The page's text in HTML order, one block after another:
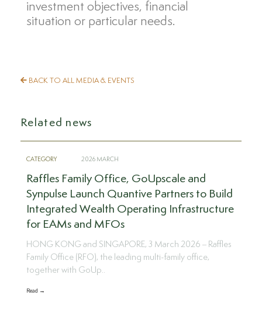
investment objectives, financial
situation or particular needs.
BACK TO ALL MEDIA & EVENTS
Related news
CATEGORY 2026 MARCH
Raffles Family Office, GoUpscale and
Synpulse Launch Quantive Partners to Build
Integrated Wealth Operating Infrastructure
for EAMs and MFOs
HONG KONG and SINGAPORE, 3 March 2026 – Raffles
Family Office (RFO), the leading multi-family office,
together with GoUp..
Read →